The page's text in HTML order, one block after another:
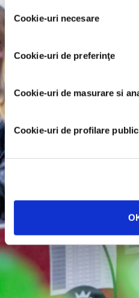
Selecția
consimțământului
Cookie-uri necesare
Cookie-uri de preferinţe
Cookie-uri de masurare si
Cookie-uri de profilare